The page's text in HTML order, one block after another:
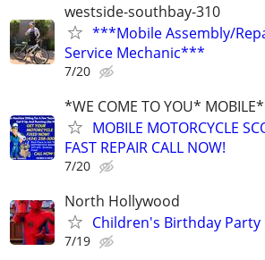
westside-southbay-310
***Mobile Assembly/
Service Mechanic***
7/20
*WE COME TO YOU* MOBILE*
MOBILE MOTORCYCLE
FAST REPAIR CALL NOW!
7/20
North Hollywood
Children's Birthday
7/19